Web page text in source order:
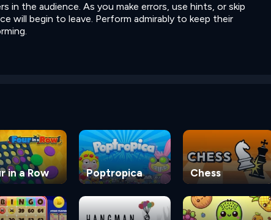
in the audience. As you make errors, use hints, or skip
will begin to leave. Perform admirably to keep their
in a Row Poptropica Chess